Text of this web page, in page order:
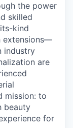
the power
skilled
kind
extensions—
industry
are
mission: to
beauty
for